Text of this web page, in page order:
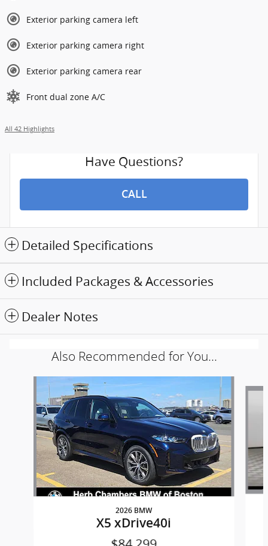
Exterior parking camera left
Exterior parking camera right
Exterior parking camera rear
Front dual zone A/C
All 42 Highlights
Have Questions?
CALL
Detailed Specifications
Included Packages & Accessories
Dealer Notes
Also Recommended for You...
2026 BMW
X5 xDrive40i